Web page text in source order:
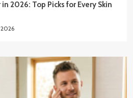
2026: Top Picks for Every Skin